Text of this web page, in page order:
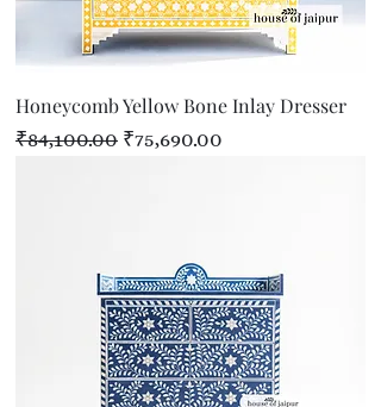
Honeycomb Yellow Bone Inlay Dresser
Regular Price
₹84,100.00 Sale Price
₹75,690.00